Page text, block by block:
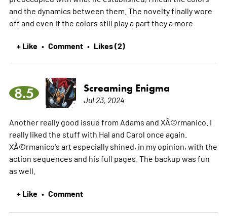
and the dynamics between them. The novelty finally wore
off and even if the colors still play a part they a more
+ Like • Comment • Likes (2)
8.5 Screaming Enigma
Jul 23, 2024
Another really good issue from Adams and XÃ©rmanico. I
really liked the stuff with Hal and Carol once again.
XÃ©rmanico's art especially shined, in my opinion, with the
action sequences and his full pages. The backup was fun
as well.
+ Like • Comment